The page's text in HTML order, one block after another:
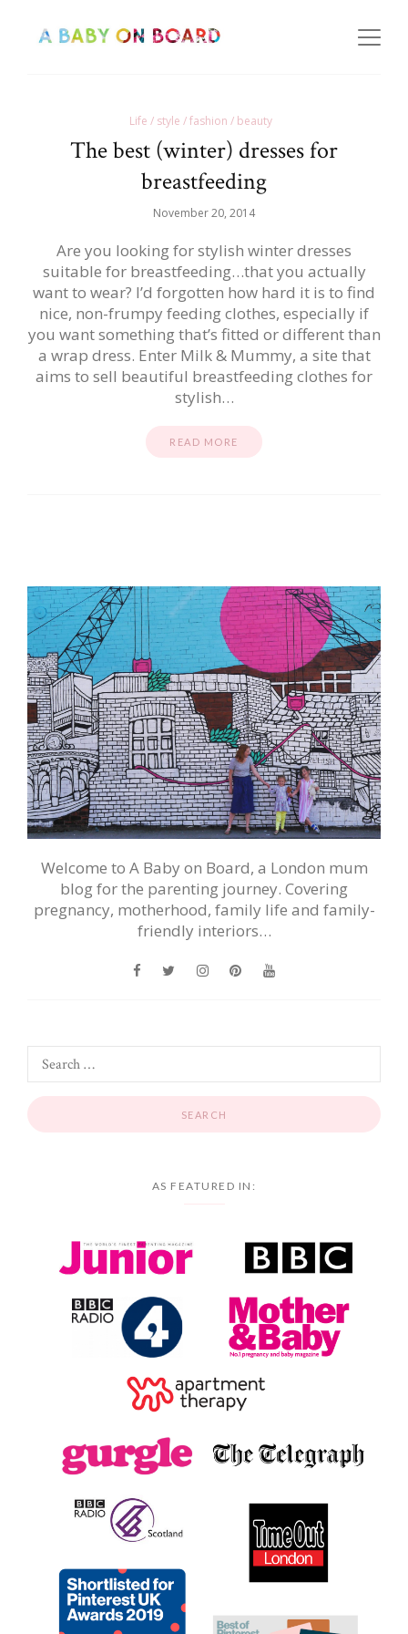
Life / style / fashion / beauty
The best (winter) dresses for
breastfeeding
November 20, 2014
Are you looking for stylish winter dresses
suitable for breastfeeding…that you actually
want to wear? I’d forgotten how hard it is to find
nice, non-frumpy feeding clothes, especially if
you want something that’s fitted or different than
a wrap dress. Enter Milk & Mummy, a site that
aims to sell beautiful breastfeeding clothes for
stylish…
READ MORE
Welcome to A Baby on Board, a London mum
blog for the parenting journey. Covering
pregnancy, motherhood, family life and family-
friendly interiors…
AS FEATURED IN: